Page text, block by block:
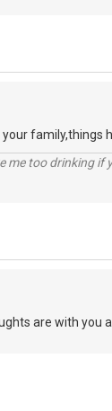
family,things
me too drinking
are with you